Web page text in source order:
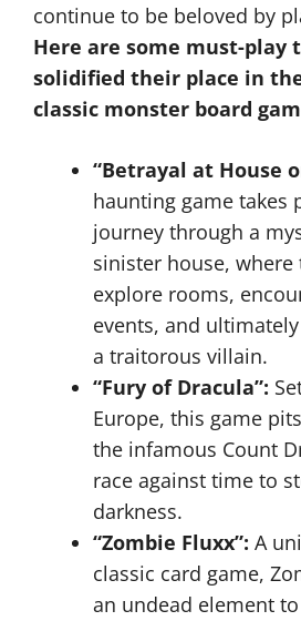
continue to be beloved by
Here are some must-play
solidified their place in
classic monster board
“Betrayal at House
haunting game takes
journey through a
sinister house, where
explore rooms,
events, and
a traitorous villain.
“Fury of Dracula”:
Europe, this game
the infamous Count
race against time to
darkness.
“Zombie Fluxx”: A
classic card game,
an undead element